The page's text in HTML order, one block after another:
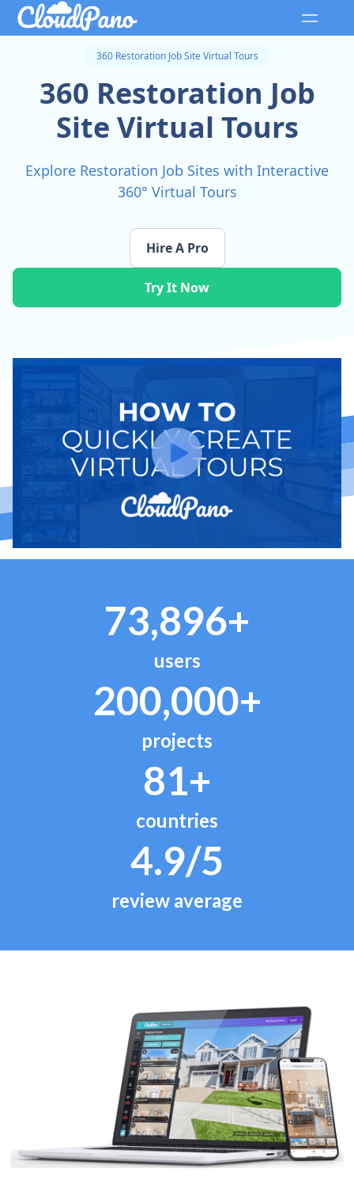
360 Restoration Job Site Virtual Tours
360 Restoration Job
Site Virtual Tours
Explore Restoration Job Sites with Interactive
360° Virtual Tours
Try It Now
Hire A Pro
73,896+
users
200,000+
projects
81+
countries
4.9/5
review average